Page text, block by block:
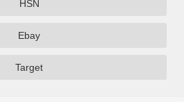
HSN
Ebay
Target